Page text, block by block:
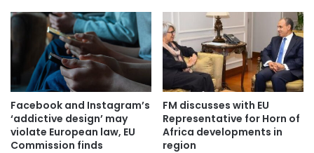
Facebook and Instagram’s
‘addictive design’ may
violate European law, EU
Commission finds
FM discusses with EU
Representative for Horn of
Africa developments in
region